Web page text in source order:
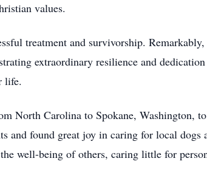
values.
treatment and survivorship.
extraordinary resilience and
life.
North Carolina to Spokane, Washington,
and found great joy in caring for local dogs
well-being of others, caring little for